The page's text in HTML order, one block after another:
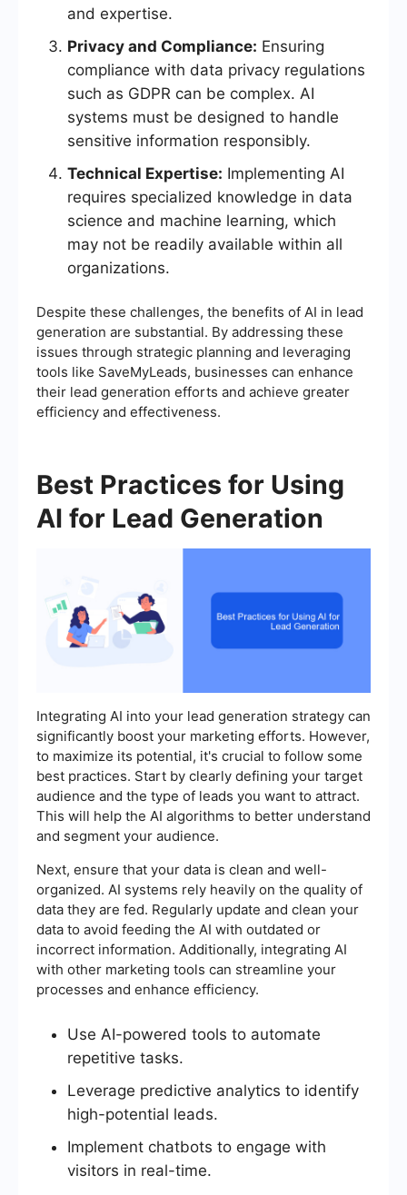
and expertise.
Privacy and Compliance: Ensuring
compliance with data privacy regulations
such as GDPR can be complex. AI
systems must be designed to handle
sensitive information responsibly.
Technical Expertise: Implementing AI
requires specialized knowledge in data
science and machine learning, which
may not be readily available within all
organizations.
Despite these challenges, the benefits of AI in lead
generation are substantial. By addressing these
issues through strategic planning and leveraging
tools like SaveMyLeads, businesses can enhance
their lead generation efforts and achieve greater
efficiency and effectiveness.
Best Practices for Using
AI for Lead Generation
Integrating AI into your lead generation strategy can
significantly boost your marketing efforts. However,
to maximize its potential, it's crucial to follow some
best practices. Start by clearly defining your target
audience and the type of leads you want to attract.
This will help the AI algorithms to better understand
and segment your audience.
Next, ensure that your data is clean and well-
organized. AI systems rely heavily on the quality of
data they are fed. Regularly update and clean your
data to avoid feeding the AI with outdated or
incorrect information. Additionally, integrating AI
with other marketing tools can streamline your
processes and enhance efficiency.
Use AI-powered tools to automate
repetitive tasks.
Leverage predictive analytics to identify
high-potential leads.
Implement chatbots to engage with
visitors in real-time.